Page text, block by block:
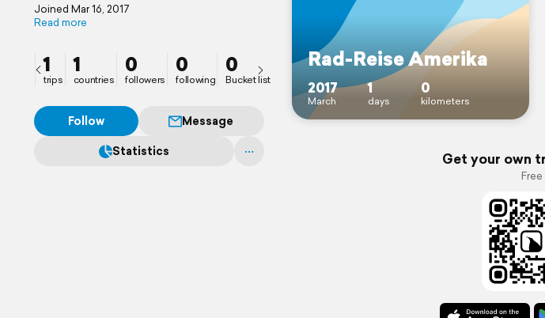
Joined Mar 16, 2017
Read more
1
trips
1
countries
0
followers
0
following
0
Bucket list
Follow
Message
Statistics
Rad-Reise Amerika
2017
March
1
days
0
kilometers
Get your own
Free